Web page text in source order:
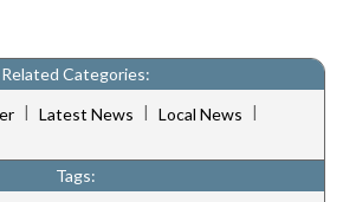
Related Categories:
| Latest News | Local News |
Tags: